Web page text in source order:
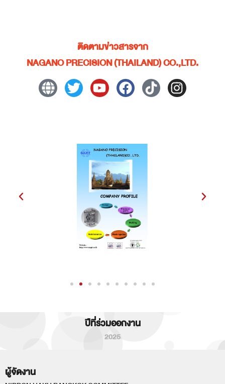
ติดตามข่าวสารจาก
NAGANO PRECISION (THAILAND) CO.,LTD.
ปีที่ร่วมออกงาน
2025
ผู้จัดงาน